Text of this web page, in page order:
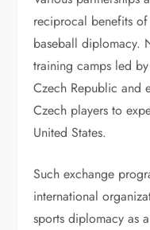
reciprocal benefits
baseball diplomacy.
training camps led
Czech Republic and
Czech players to
United States.
Such exchange
international
sports diplomacy as